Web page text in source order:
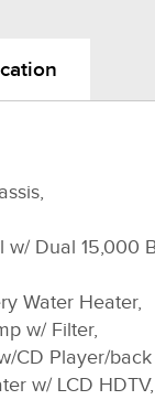
w/ Dual 15,000
Water Heater,
w/ Filter,
CD Player/
w/ LCD HDTV,